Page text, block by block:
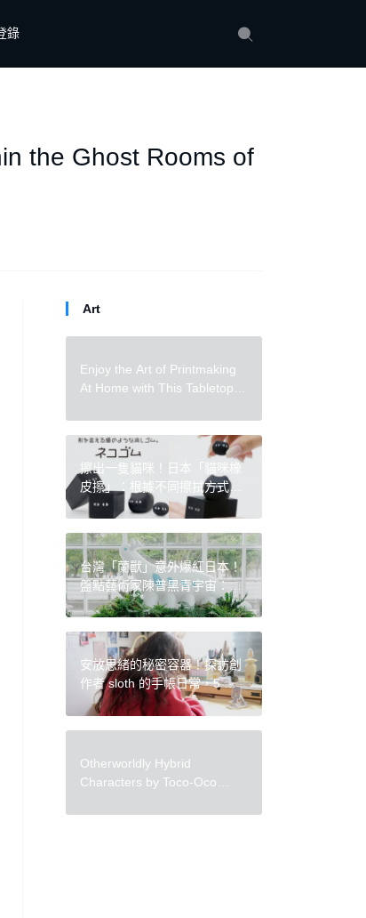
錄
the Ghost Rooms of
Art
Enjoy the Art of Printmaking
At Home with This Tabletop
擦出一隻貓咪！日本「貓咪橡
皮擦」：根據不同擦拭方式，
化身為各種形狀的可愛黑貓
台灣「蘭獸」意外爆紅日本！
盤點藝術家陳普黑青宇宙：十
年創作、無數角色，穿梭虛實
安放思緒的秘密容器！探訪創
作者 sloth 的手帳日常，5 個
手帳一目了然祕技、愛用文具
挑選攻略
Otherworldly Hybrid
Characters by Toco-Oco
Through Emblems and Myth